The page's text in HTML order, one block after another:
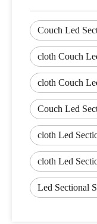
Couch Led
cloth Couch
cloth Couch
Couch Led
cloth Led
cloth Led
Led Sectional